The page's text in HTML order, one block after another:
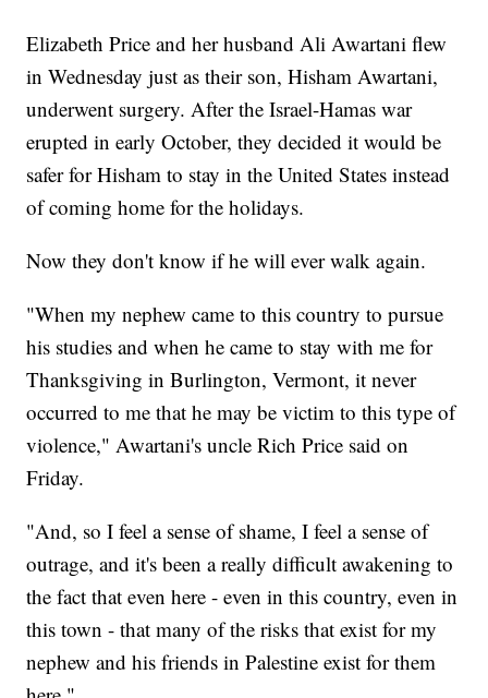
Elizabeth Price and her husband Ali Awartani flew
in Wednesday just as their son, Hisham Awartani,
underwent surgery. After the Israel-Hamas war
erupted in early October, they decided it would be
safer for Hisham to stay in the United States instead
of coming home for the holidays.
Now they don't know if he will ever walk again.
"When my nephew came to this country to pursue
his studies and when he came to stay with me for
Thanksgiving in Burlington, Vermont, it never
occurred to me that he may be victim to this type of
violence," Awartani's uncle Rich Price said on
Friday.
"And, so I feel a sense of shame, I feel a sense of
outrage, and it's been a really difficult awakening to
the fact that even here - even in this country, even in
this town - that many of the risks that exist for my
nephew and his friends in Palestine exist for them